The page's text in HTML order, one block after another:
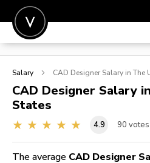
POST A JOB
SIGN IN
FOR CANDIDATES
FOR EMPLOYERS
Salary CAD Designer Salary in The
CAD Designer Salary
States
4.9 90
The average CAD Designer